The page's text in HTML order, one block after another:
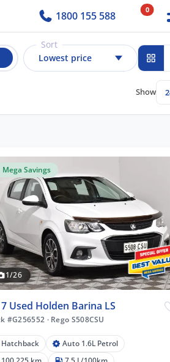
1800 155 588 0
Sort
Lowest price
Show
Mega Savings
1/26
Used Holden Barina LS
#G256552 ·Rego S508CSU
Hatchback
Auto 1.6L Petrol